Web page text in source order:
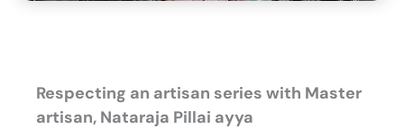
Respecting an artisan series with Master
artisan, Nataraja Pillai ayya